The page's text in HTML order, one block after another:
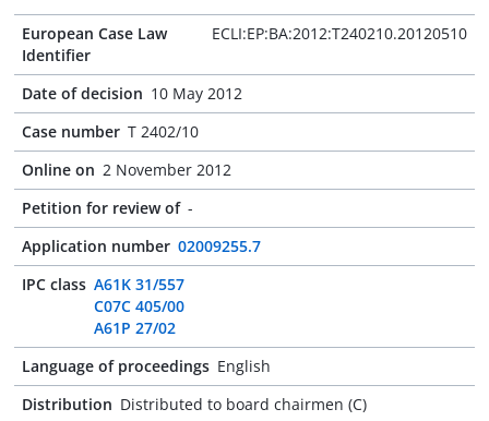
European Case Law
Identifier
ECLI:EP:BA:2012:T240210.20120510
Date of decision 10 May 2012
Case number T 2402/10
Online on 2 November 2012
Petition for review of -
Application number 02009255.7
IPC class A61K 31/557
C07C 405/00
A61P 27/02
Language of proceedings English
Distribution Distributed to board chairmen (C)